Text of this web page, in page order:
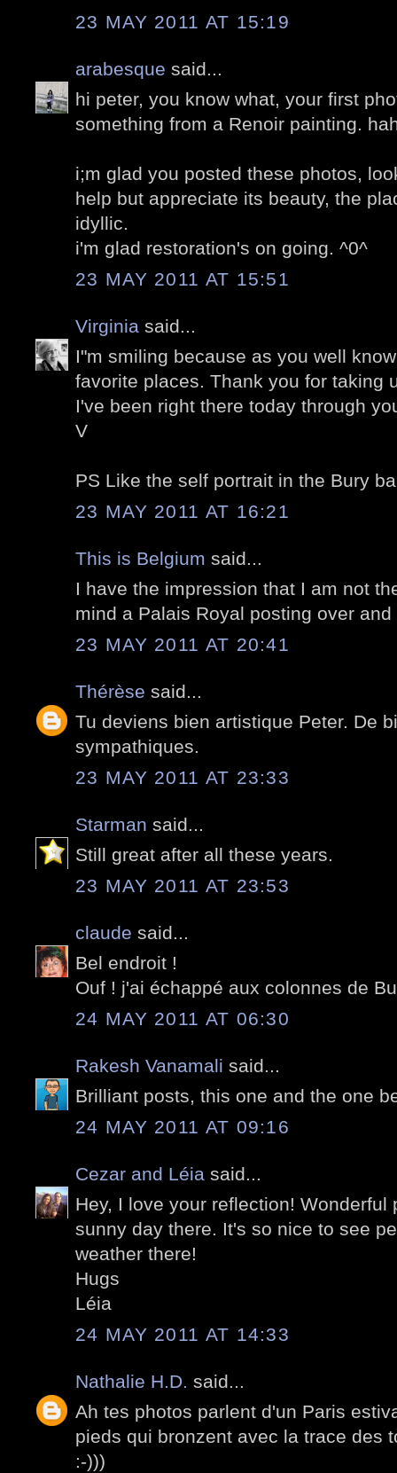
23 MAY 2011 AT 15:19
arabesque said...
hi peter, you know what, your first
something from a Renoir painting.
i;m glad you posted these photos,
help but appreciate its beauty, the
idyllic.
i'm glad restoration's on going. ^0^
23 MAY 2011 AT 15:51
Virginia said...
I"m smiling because as you well
favorite places. Thank you for taking
I've been right there today through
V
PS Like the self portrait in the Bury
23 MAY 2011 AT 16:21
This is Belgium said...
I have the impression that I am not
mind a Palais Royal posting over
23 MAY 2011 AT 20:41
Thérèse said...
Tu deviens bien artistique Peter. De
sympathiques.
23 MAY 2011 AT 23:33
Starman said...
Still great after all these years.
23 MAY 2011 AT 23:53
claude said...
Bel endroit !
Ouf ! j'ai échappé aux colonnes de
24 MAY 2011 AT 06:30
Rakesh Vanamali said...
Brilliant posts, this one and the one
24 MAY 2011 AT 09:16
Cezar and Léia said...
Hey, I love your reflection! Wonderful
sunny day there. It's so nice to see
weather there!
Hugs
Léia
24 MAY 2011 AT 14:33
Nathalie H.D. said...
Ah tes photos parlent d'un Paris
pieds qui bronzent avec la trace des
:-)))